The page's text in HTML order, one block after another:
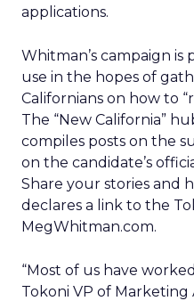
applications.
Whitman’s campaign
use in the hopes of
Californians on how to
The “New California”
compiles posts on the
on the candidate’s
Share your stories and
declares a link to the
MegWhitman.com.
“Most of us have
Tokoni VP of